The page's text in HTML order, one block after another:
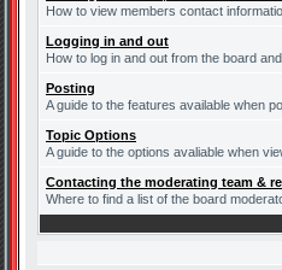
How to view members contact
Logging in and out
How to log in and out from the board
Posting
A guide to the features available when
Topic Options
A guide to the options avaliable when
Contacting the moderating team &
Where to find a list of the board